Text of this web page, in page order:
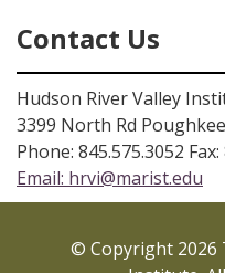
Contact Us
Hudson River Valley
3399 North Rd
Phone: 845.575.3052
Email: hrvi@marist.edu
© Copyright 2026